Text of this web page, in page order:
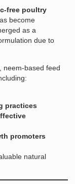
free poultry
become
as a
due to
neem-based feed
practices
promoters
natural